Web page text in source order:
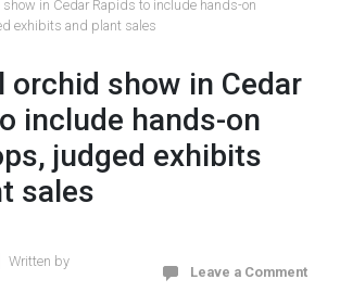
show in Cedar Rapids to include hands-on
exhibits and plant sales
orchid show in Cedar
include hands-on
judged exhibits
sales
Written by
Leave a Comment